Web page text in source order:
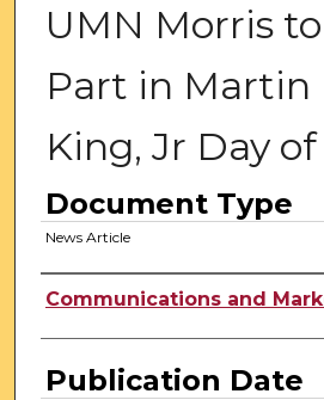
UMN Morris
Part in Martin
King, Jr Day
Document Type
News Article
Authors
Communications and
Publication Date